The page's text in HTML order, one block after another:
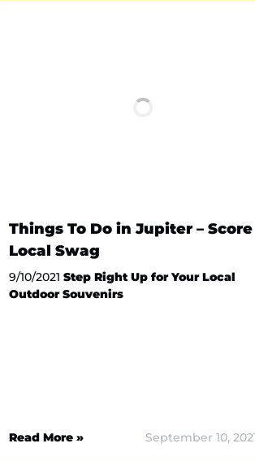
Things To Do in Jupiter – Score
Local Swag
9/10/2021 Step Right Up for Your Local
Outdoor Souvenirs
Read More » September 10,